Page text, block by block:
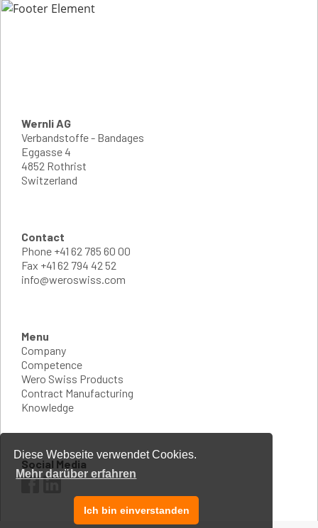
Diese Webseite verwendet Cookies.
Mehr darüber erfahren
Ich bin einverstanden
Wernli AG
Verbandstoffe - Bandages
Eggasse 4
4852 Rothrist
Switzerland
Contact
Phone +41 62 785 60 00
Fax +41 62 794 42 52
info@weroswiss.com
Menu
Company
Competence
Wero Swiss Products
Contract Manufacturing
Knowledge
Social Media